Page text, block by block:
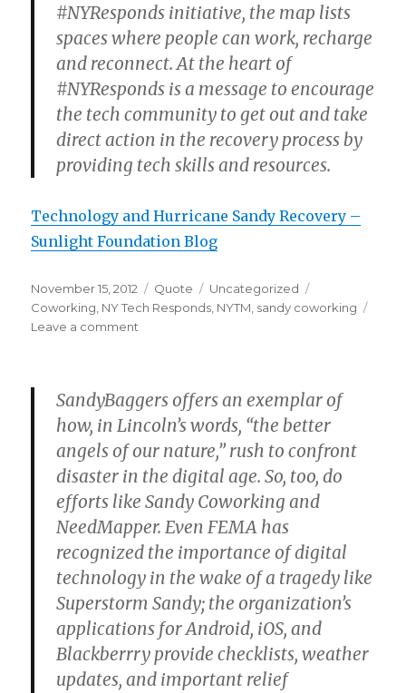
#NYResponds initiative, the map lists
spaces where people can work, recharge
and reconnect. At the heart of
#NYResponds is a message to encourage
the tech community to get out and take
direct action in the recovery process by
providing tech skills and resources.
Technology and Hurricane Sandy Recovery –
Sunlight Foundation Blog
Posted
on
November 15, 2012 Format
Quote Categories
Uncategorized
Coworking, NY Tech Responds, NYTM, sandy coworking
Leave a comment
SandyBaggers offers an exemplar of
how, in Lincoln’s words, “the better
angels of our nature,” rush to confront
disaster in the digital age. So, too, do
efforts like Sandy Coworking and
NeedMapper. Even FEMA has
recognized the importance of digital
technology in the wake of a tragedy like
Superstorm Sandy; the organization’s
applications for Android, iOS, and
Blackberrry provide checklists, weather
updates, and important relief